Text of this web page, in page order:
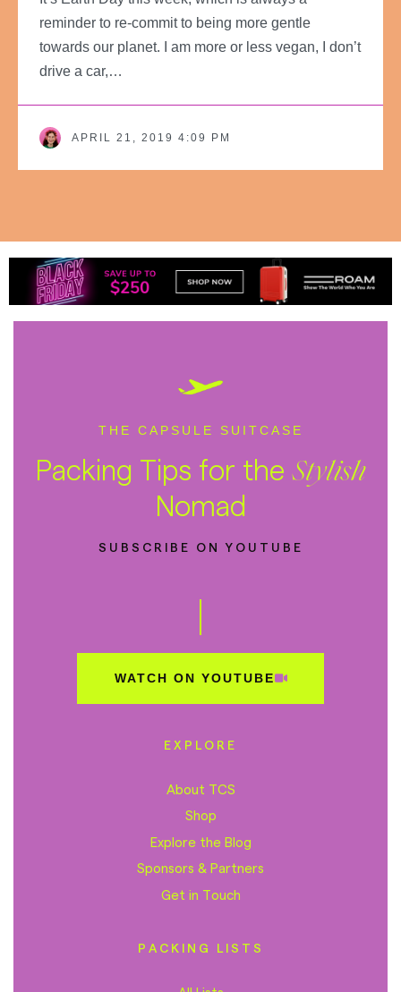
reminder to re-commit to being more gentle
towards our planet. I am more or less vegan, I don’t
drive a car,…
APRIL 21, 2019 4:09 PM
THE CAPSULE SUITCASE
Packing Tips for the Stylish
Nomad
EXPLORE
About TCS
Shop
Explore the Blog
Sponsors & Partners
Get in Touch
SUBSCRIBE ON YOUTUBE
WATCH ON YOUTUBE
PACKING LISTS